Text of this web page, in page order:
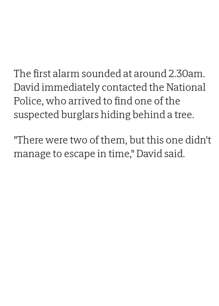
The first alarm sounded at around 2.30am.
David immediately contacted the National
Police, who arrived to find one of the
suspected burglars hiding behind a tree.
"There were two of them, but this one didn't
manage to escape in time," David said.